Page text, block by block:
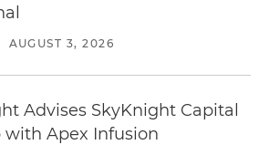
AUGUST 3, 2026
Advises SkyKnight Capital
Apex Infusion